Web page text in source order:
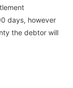
days, however
the debtor will